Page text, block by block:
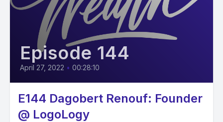
Episode 144
April 27, 2022 • 00:28:10
E144 Dagobert Renouf: Founder
@ LogoLogy